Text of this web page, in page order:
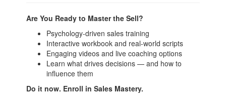
Are You Ready to Master the Sell?
Psychology-driven sales training
Interactive workbook and real-world scripts
Engaging videos and live coaching options
Learn what drives decisions — and how to
influence them
Do it now. Enroll in Sales Mastery.